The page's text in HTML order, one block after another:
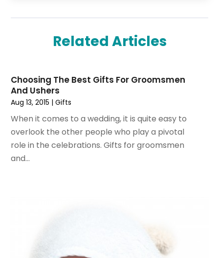
June 2023(1)
September 2022(1)
May 2022 (1)
December 2021
November 2021
October 2021(1)
September 2021(2)
April 2021 (1)
February 2021
December 2019(1)
Related Articles
Choosing The Best Gifts For Groomsmen
And Ushers
Aug 13, 2015 |Gifts
When it comes to a wedding, it is quite easy to
overlook the other people who play a pivotal
role in the celebrations. Gifts for groomsmen
and...